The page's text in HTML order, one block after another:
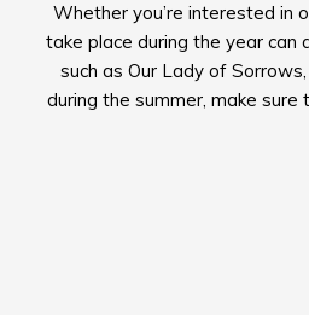
Whether you’re interested in
take place during the year can
such as Our Lady of
during the summer, make